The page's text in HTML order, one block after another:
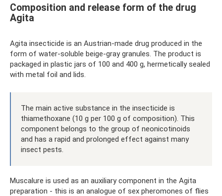
Composition and release form of the drug
Agita
Agita insecticide is an Austrian-made drug produced in the
form of water-soluble beige-gray granules. The product is
packaged in plastic jars of 100 and 400 g, hermetically sealed
with metal foil and lids.
The main active substance in the insecticide is
thiamethoxane (10 g per 100 g of composition). This
component belongs to the group of neonicotinoids
and has a rapid and prolonged effect against many
insect pests.
Muscalure is used as an auxiliary component in the Agita
preparation - this is an analogue of sex pheromones of flies